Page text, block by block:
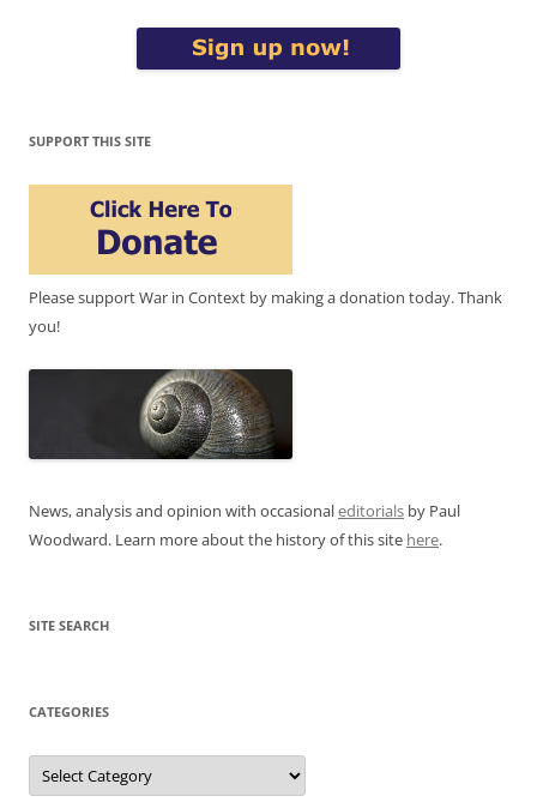
SUPPORT THIS SITE
Please support War in Context by making a donation today. Thank
you!
News, analysis and opinion with occasionaleditorials by Paul
Woodward. Learn more about the history of this site here.
SITE SEARCH
CATEGORIES
Categories